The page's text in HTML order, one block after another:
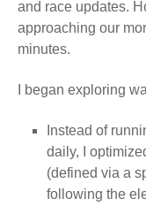
and race updates.
approaching our
minutes.
I began exploring
Instead of
daily, I
(defined via a
following the